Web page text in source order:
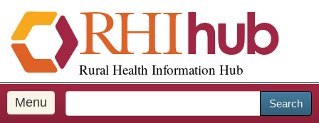
i
p
o
m
a
Rural Health Information Hub
Menu Search